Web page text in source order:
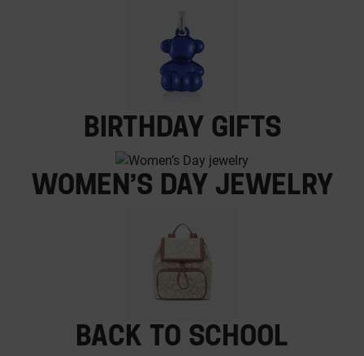
Birthday gifts
Women’s Day jewelry
Back to School